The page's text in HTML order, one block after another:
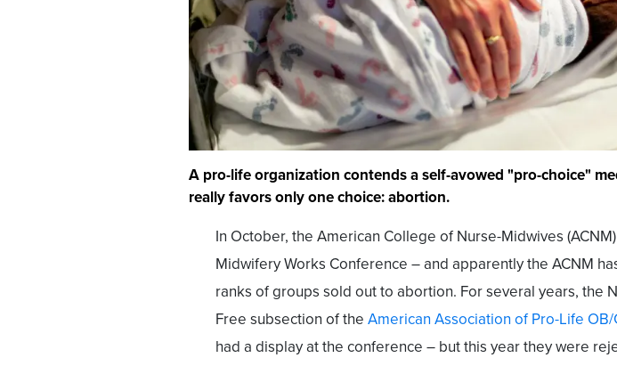
A pro-life organization contends a self-avowed "pro-choice"
really favors only one choice: abortion.
In October, the American College of Nurse-Midwives
Midwifery Works Conference – and apparently the ACNM
ranks of groups sold out to abortion. For several years, the
Free subsection of the American Association of Pro-Life OB/
had a display at the conference – but this year they were